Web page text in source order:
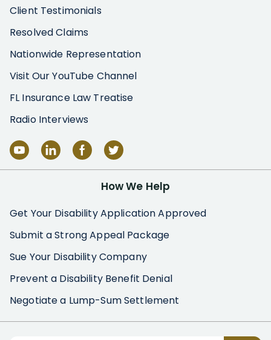
Client Testimonials
Resolved Claims
Nationwide Representation
Visit Our YouTube Channel
FL Insurance Law Treatise
Radio Interviews
How We Help
Get Your Disability Application Approved
Submit a Strong Appeal Package
Sue Your Disability Company
Prevent a Disability Benefit Denial
Negotiate a Lump-Sum Settlement